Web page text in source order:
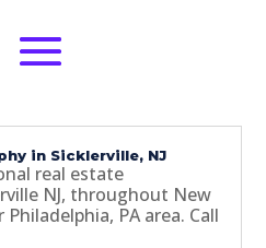
in Sicklerville, NJ
real estate
NJ, throughout New
PA area. Call